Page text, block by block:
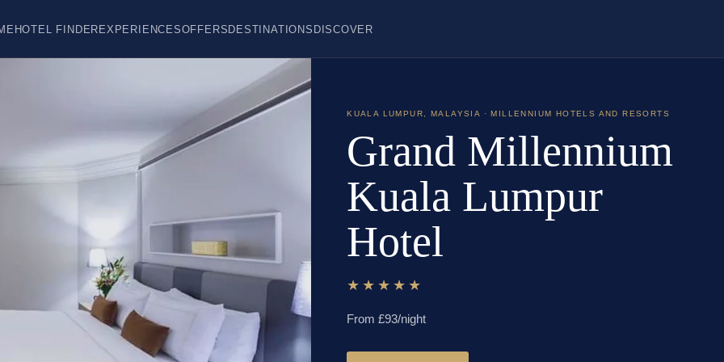
HOTEL FINDEREXPERIENCESOFFERSDESTINATIONS DISCOVER
KUALA LUMPUR MALAYSIA · MILLENNIUM HOTELS AND RESORTS
Grand Millennium
Kuala Lumpur
Hotel
★★★★★
From £93/night